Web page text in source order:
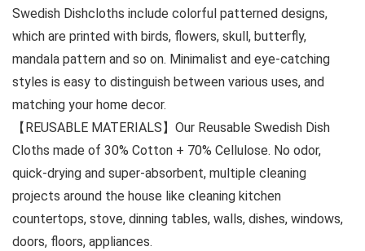
Swedish Dishcloths include colorful patterned designs,
which are printed with birds, flowers, skull, butterfly,
mandala pattern and so on. Minimalist and eye-catching
styles is easy to distinguish between various uses, and
matching your home decor.
【REUSABLE MATERIALS】Our Reusable Swedish Dish
Cloths made of 30% Cotton + 70% Cellulose. No odor,
quick-drying and super-absorbent, multiple cleaning
projects around the house like cleaning kitchen
countertops, stove, dinning tables, walls, dishes, windows,
doors, floors, appliances.